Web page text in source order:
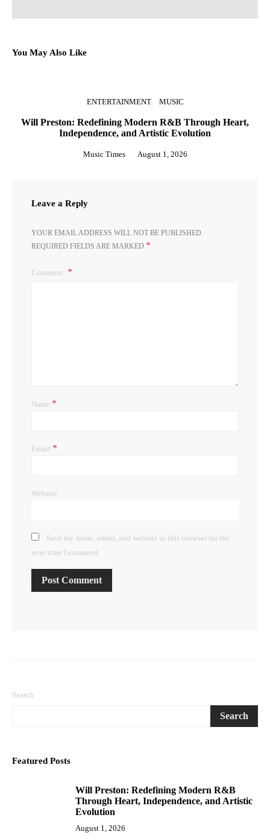
You May Also Like
ENTERTAINMENT MUSIC
Will Preston: Redefining Modern R&B Through Heart,
Independence, and Artistic Evolution
Music Times August 1, 2026
Leave a Reply
YOUR EMAIL ADDRESS WILL NOT BE PUBLISHED.
REQUIRED FIELDS ARE MARKED *
Comment
Name *
Email *
Website
Save my name, email, and website in this browser for the
next time I comment.
Search
Search
Featured Posts
Will Preston: Redefining Modern R&B
Through Heart, Independence, and Artistic
Evolution
August 1, 2026